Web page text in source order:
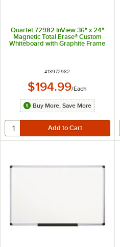
Quartet 72982 InView 36" x 24"
Magnetic Total Erase® Custom
Whiteboard with Graphite Frame
ITEM NUMBER
#13972982
$194.99/Each
Buy More, Save More